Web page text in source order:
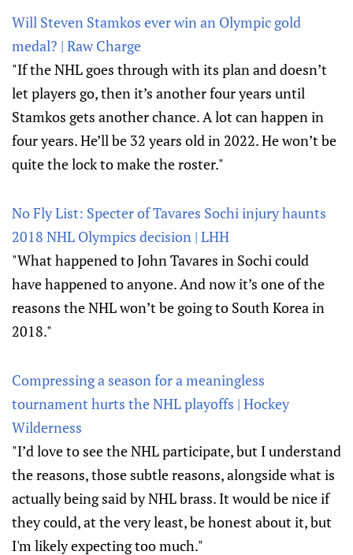
Will Steven Stamkos ever win an Olympic gold
medal? | Raw Charge
"If the NHL goes through with its plan and doesn’t
let players go, then it’s another four years until
Stamkos gets another chance. A lot can happen in
four years. He’ll be 32 years old in 2022. He won’t be
quite the lock to make the roster."
No Fly List: Specter of Tavares Sochi injury haunts
2018 NHL Olympics decision | LHH
"What happened to John Tavares in Sochi could
have happened to anyone. And now it’s one of the
reasons the NHL won’t be going to South Korea in
2018."
Compressing a season for a meaningless
tournament hurts the NHL playoffs | Hockey
Wilderness
"I’d love to see the NHL participate, but I understand
the reasons, those subtle reasons, alongside what is
actually being said by NHL brass. It would be nice if
they could, at the very least, be honest about it, but
I'm likely expecting too much."